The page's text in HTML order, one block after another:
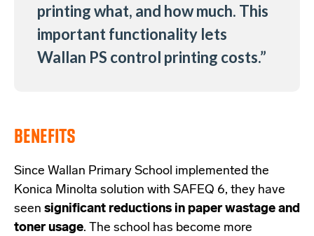
printing what, and how much. This
important functionality lets
Wallan PS control printing costs.”
BENEFITS
Since Wallan Primary School implemented the
Konica Minolta solution with SAFEQ 6, they have
seen significant reductions in paper wastage and
toner usage. The school has become more